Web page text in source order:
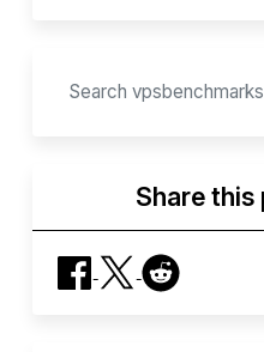
Share this